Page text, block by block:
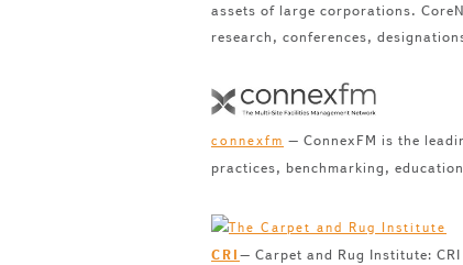
assets of large corporations.
research, conferences,
connexfm – ConnexFM is the
practices, benchmarking,
CRI – Carpet and Rug Institute: